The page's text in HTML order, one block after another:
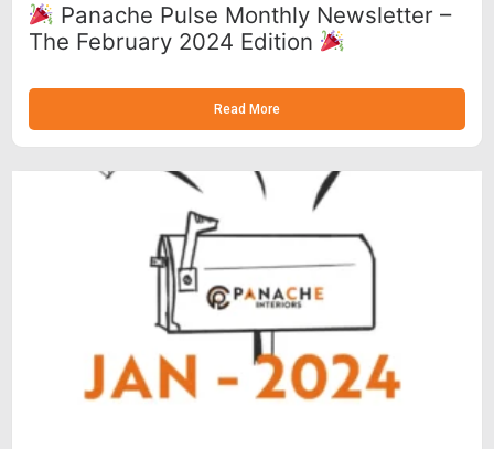
Panache Pulse Monthly Newsletter –
The February 2024 Edition
Read More